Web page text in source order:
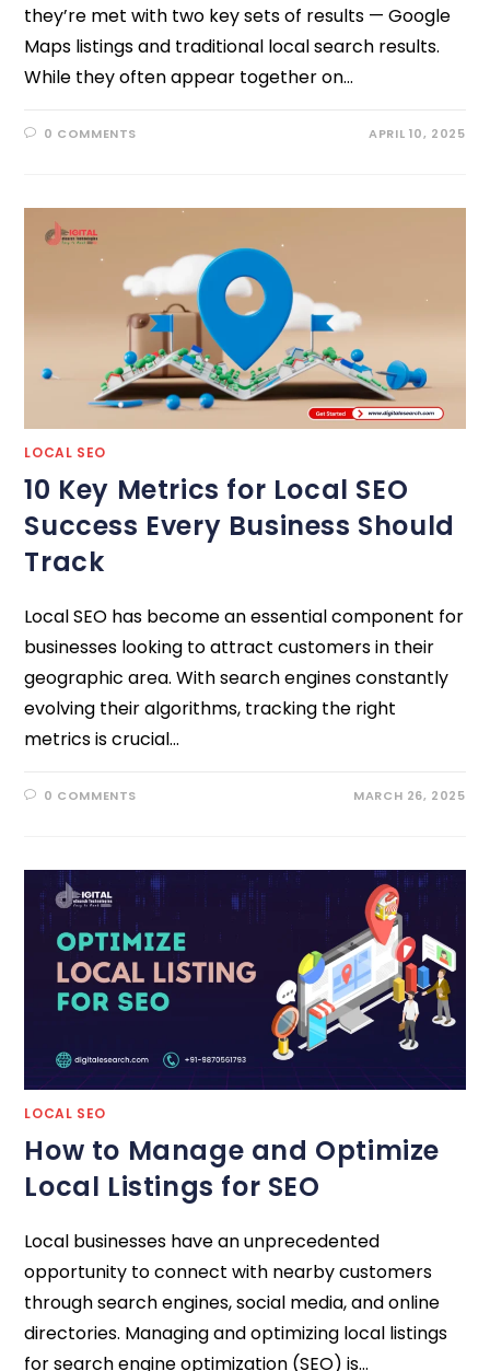
they’re met with two key sets of results — Google
Maps listings and traditional local search results.
While they often appear together on…
0 COMMENTS APRIL 10, 2025
LOCAL SEO
10 Key Metrics for Local SEO
Success Every Business Should
Track
Local SEO has become an essential component for
businesses looking to attract customers in their
geographic area. With search engines constantly
evolving their algorithms, tracking the right
metrics is crucial…
0 COMMENTS MARCH 26, 2025
LOCAL SEO
How to Manage and Optimize
Local Listings for SEO
Local businesses have an unprecedented
opportunity to connect with nearby customers
through search engines, social media, and online
directories. Managing and optimizing local listings
for search engine optimization (SEO) is…